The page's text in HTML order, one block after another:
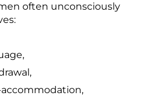
often unconsciously